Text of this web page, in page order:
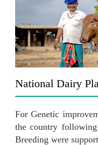
National Dairy
For Genetic
the country
Breeding were